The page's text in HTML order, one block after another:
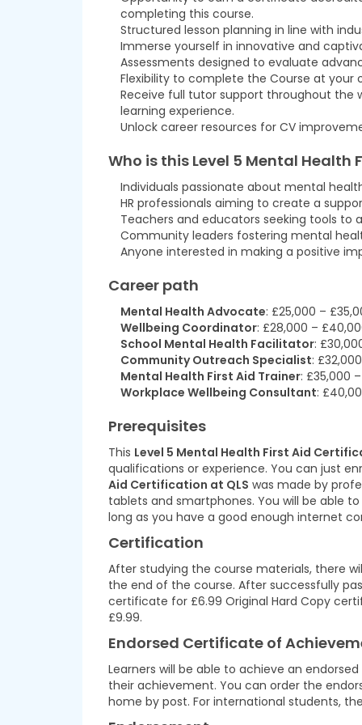
completing this course.
Structured lesson planning in line with
Immerse yourself in innovative and
Assessments designed to evaluate
Flexibility to complete the Course at your
Receive full tutor support throughout the
learning experience.
Unlock career resources for CV
Who is this Level 5 Mental Health
Individuals passionate about mental
HR professionals aiming to create a
Teachers and educators seeking tools to
Community leaders fostering mental
Anyone interested in making a positive
Career path
Mental Health Advocate: £25,000 –
Wellbeing Coordinator: £28,000 –
School Mental Health Facilitator:
Community Outreach Specialist:
Mental Health First Aid Trainer: £35,000
Workplace Wellbeing Consultant:
Prerequisites
This Level 5 Mental Health First Aid
qualifications or experience. You can just
Aid Certification at QLS was made by
tablets and smartphones. You will be able
long as you have a good enough internet
Certification
After studying the course materials, there
the end of the course. After successfully
certificate for £6.99 Original Hard Copy
£9.99.
Endorsed Certificate of
Learners will be able to achieve an
their achievement. You can order the
home by post. For international students,